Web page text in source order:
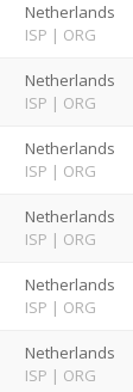
Netherlands
ISP | ORG
Netherlands
ISP | ORG
Netherlands
ISP | ORG
Netherlands
ISP | ORG
Netherlands
ISP | ORG
Netherlands
ISP | ORG